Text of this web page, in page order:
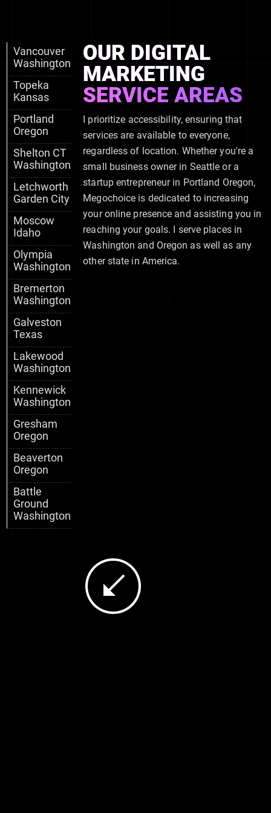
Vancouver
Washington
Topeka
Kansas
Portland
Oregon
Shelton CT
Washington
Letchworth
Garden City
Moscow
Idaho
Olympia
Washington
Bremerton
Washington
Galveston
Texas
Lakewood
Washington
Kennewick
Washington
Gresham
Oregon
Beaverton
Oregon
Battle
Ground
Washington
OUR DIGITAL
MARKETING
SERVICE AREAS
I prioritize accessibility, ensuring that
services are available to everyone,
regardless of location. Whether you're a
small business owner in Seattle or a
startup entrepreneur in Portland Oregon,
Megochoice is dedicated to increasing
your online presence and assisting you in
reaching your goals. I serve places in
Washington and Oregon as well as any
other state in America.